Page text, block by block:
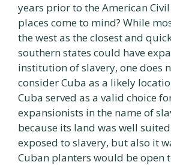
years prior to the American
places come to mind? While
the west as the closest and
southern states could have
institution of slavery, one does
consider Cuba as a likely
Cuba served as a valid choice
expansionists in the name of
because its land was well
exposed to slavery, but also it
Cuban planters would be open